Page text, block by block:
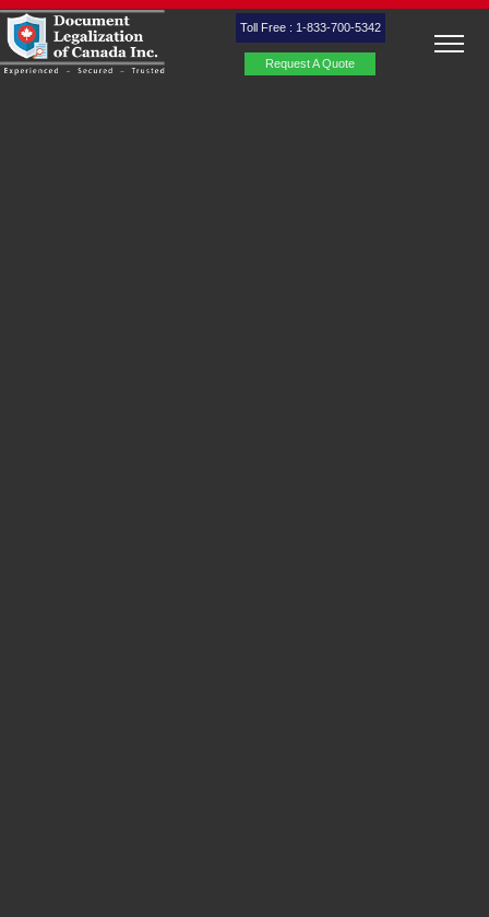
Toll Free : 1-833-700-5342
Request A Quote